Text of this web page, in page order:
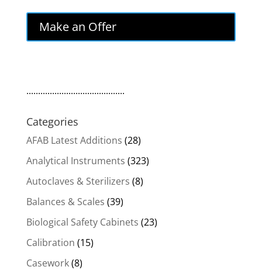
Make an Offer
..........................................
Categories
AFAB Latest Additions (28)
Analytical Instruments (323)
Autoclaves & Sterilizers (8)
Balances & Scales (39)
Biological Safety Cabinets (23)
Calibration (15)
Casework(8)